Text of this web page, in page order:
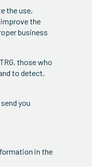
the use,
the
business
those who
to detect,
you
in the